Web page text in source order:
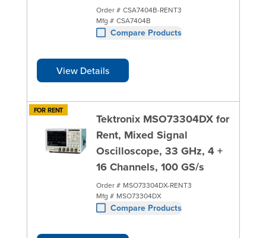
Order # CSA7404B-RENT3
Mfg # CSA7404B
Compare Products
View Details
FOR RENT
Tektronix MSO73304DX for
Rent, Mixed Signal
Oscilloscope, 33 GHz, 4 +
16 Channels, 100 GS/s
Order # MSO73304DX-RENT3
Mfg # MSO73304DX
Compare Products